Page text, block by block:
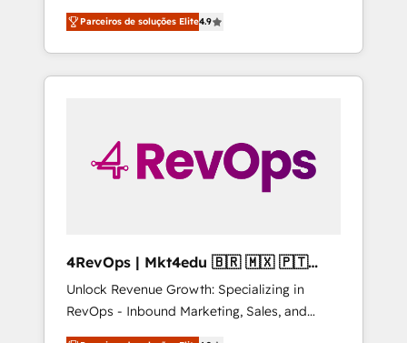
CRM and websites. Hire an agency that's
experienced in every inch of HubSpot and
willing to work hand-in-hand with your team
to simplify the complex and build a better
Parceiros de soluções Elite4.9
4RevOps | Mkt4edu 🇧🇷 🇲🇽 🇵🇹
🇦🇪 🇺🇸
Unlock Revenue Growth: Specializing in
RevOps - Inbound Marketing, Sales, and
Customer Success We specialize in driving